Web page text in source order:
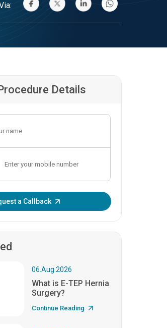
Details
a Callback
06.Aug.2026
What is E-TEP Hernia
Surgery?
Continue Reading